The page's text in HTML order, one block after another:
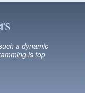
a dynamic
is top